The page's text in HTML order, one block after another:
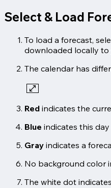
Select & Load
To load a forecast,
downloaded locally to
The calendar has
Red indicates the
Blue indicates this
Gray indicates a
No background color
The white dot